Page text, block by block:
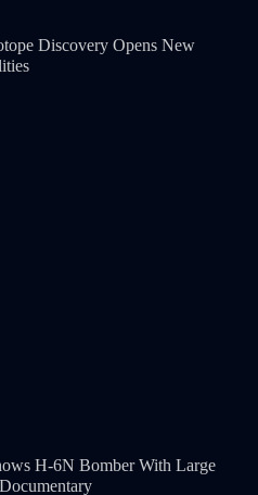
Discovery Opens New
H-6N Bomber With Large